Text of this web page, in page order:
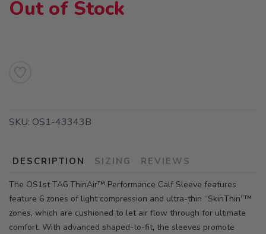
Out of Stock
SKU: OS1-43343B
DESCRIPTION SIZING REVIEWS
The OS1st TA6 ThinAir™ Performance Calf Sleeve features
feature 6 zones of light compression and ultra-thin “SkinThin”™
zones, which are cushioned to let air flow through for ultimate
comfort. With advanced shaped-to-fit, the sleeves promote